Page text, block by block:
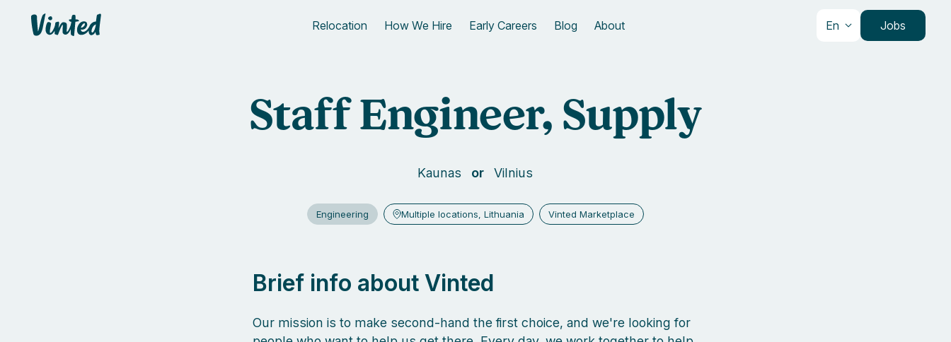
Vinted Relocation How We Hire Early Careers Blog About En Jobs
Staff Engineer, Supply
Kaunas Vilnius
Engineering Multiple locations, Lithuania Vinted Marketplace
Brief info about Vinted
Our mission is to make second-hand the first choice, and we're looking for